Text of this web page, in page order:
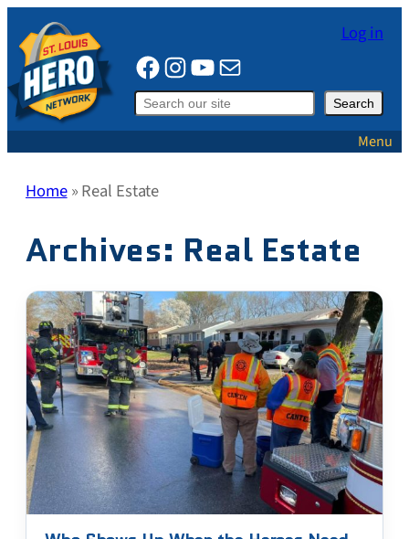
to
content
Log in
Facebook
Instagram
YouTube
Mail
Search Search
Menu
Home»Real Estate
Archives: Real Estate